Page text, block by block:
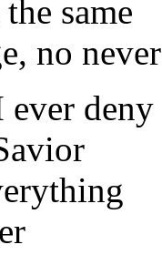
same
no never
deny